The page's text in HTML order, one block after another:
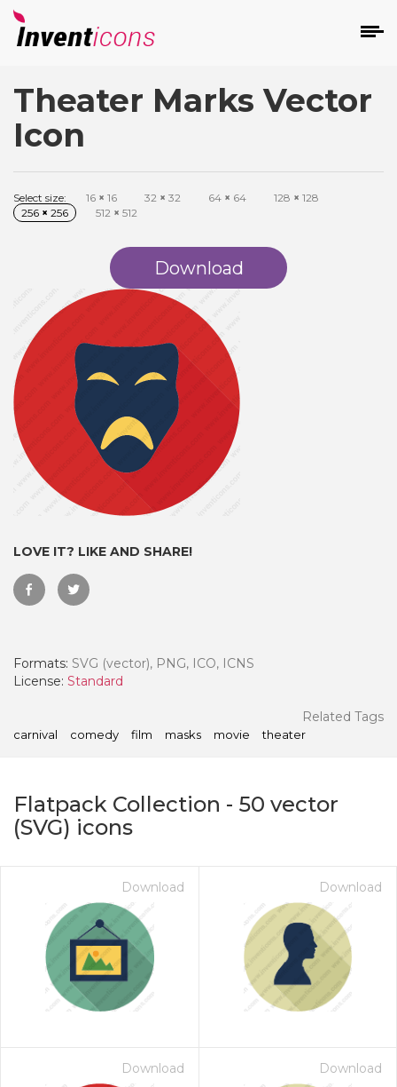
Theater Marks Vector
Icon
Select size: 16 × 16 32 × 32 64 × 64 128 × 128
256 × 256 512 × 512
Download
LOVE IT? LIKE AND SHARE!
Formats: SVG (vector), PNG, ICO, ICNS
License: Standard
Related Tags
carnival comedy film masks movie theater
Flatpack Collection - 50 vector
(SVG) icons
Download Download
Download Download
- Paid Annually